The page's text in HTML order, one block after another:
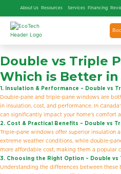
About Us Resources Services Financing
Double vs Triple
Which is Better in
1. Insulation & Performance – Double vs
Double-pane and triple-pane windows are
in insulation, cost, and performance. In
can significantly impact your home’s comfort
2. Cost & Practical Benefits – Double vs
Triple-pane windows offer superior insulation
extreme weather conditions, while double-
more affordable cost, making them a popular
3. Choosing the Right Option – Double vs
Understanding the differences between these